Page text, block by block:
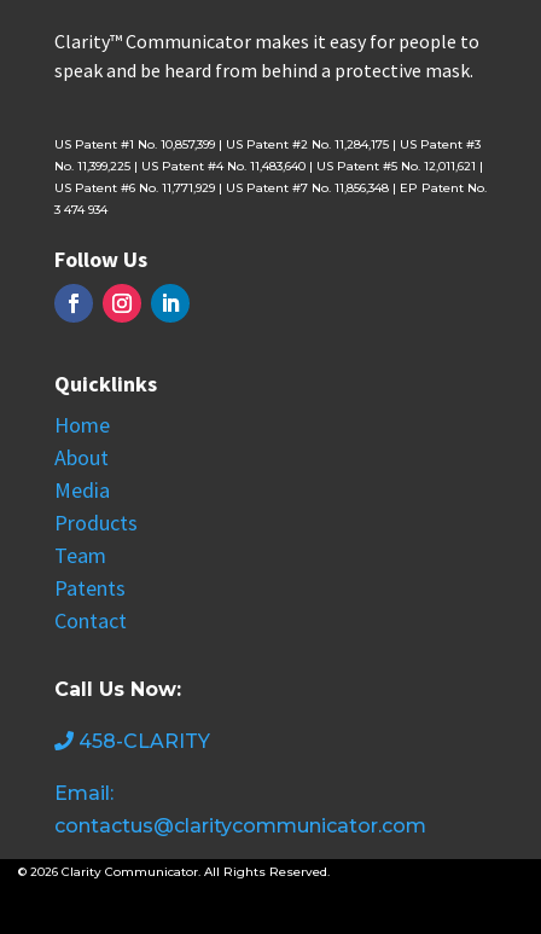
Clarity™ Communicator makes it easy for people to
speak and be heard from behind a protective mask.
US Patent #1 No. 10,857,399 | US Patent #2 No. 11,284,175 | US Patent #3
No. 11,399,225 | US Patent #4 No. 11,483,640 | US Patent #5 No. 12,011,621 |
US Patent #6 No. 11,771,929 | US Patent #7 No. 11,856,348 | EP Patent No.
3 474 934
Follow Us
Quicklinks
Home
About
Media
Products
Team
Patents
Contact
Call Us Now:
458-CLARITY
Email:
contactus@claritycommunicator.com
© 2026 Clarity Communicator. All Rights Reserved.